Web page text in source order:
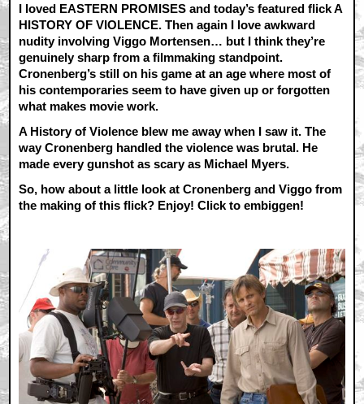
I loved EASTERN PROMISES and today’s featured flick A
HISTORY OF VIOLENCE. Then again I love awkward
nudity involving Viggo Mortensen… but I think they’re
genuinely sharp from a filmmaking standpoint.
Cronenberg’s still on his game at an age where most of
his contemporaries seem to have given up or forgotten
what makes movie work.
A History of Violence blew me away when I saw it. The
way Cronenberg handled the violence was brutal. He
made every gunshot as scary as Michael Myers.
So, how about a little look at Cronenberg and Viggo from
the making of this flick? Enjoy! Click to embiggen!